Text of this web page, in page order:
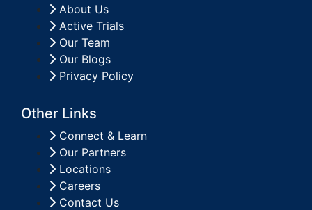
About Us
Active Trials
Our Team
Our Blogs
Privacy Policy
Other Links
Connect & Learn
Our Partners
Locations
Careers
Contact Us